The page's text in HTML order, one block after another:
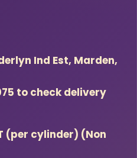
Ind Est, Marden,
to check delivery
(per cylinder) (Non